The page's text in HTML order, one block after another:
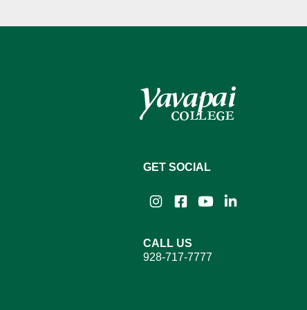
GET SOCIAL
InstagramFacebook
YouTubeLinkedIn
CALL US
928-717-7777